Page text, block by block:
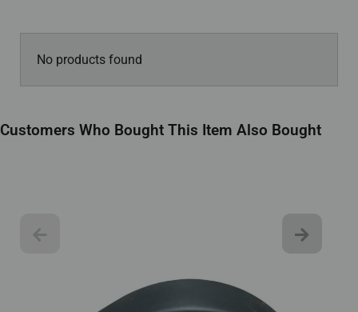
No products found
Customers Who Bought This Item Also Bought